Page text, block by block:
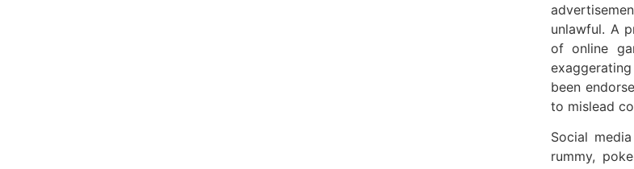
unlawful. A
of online
been
to mislead
Social
rummy,